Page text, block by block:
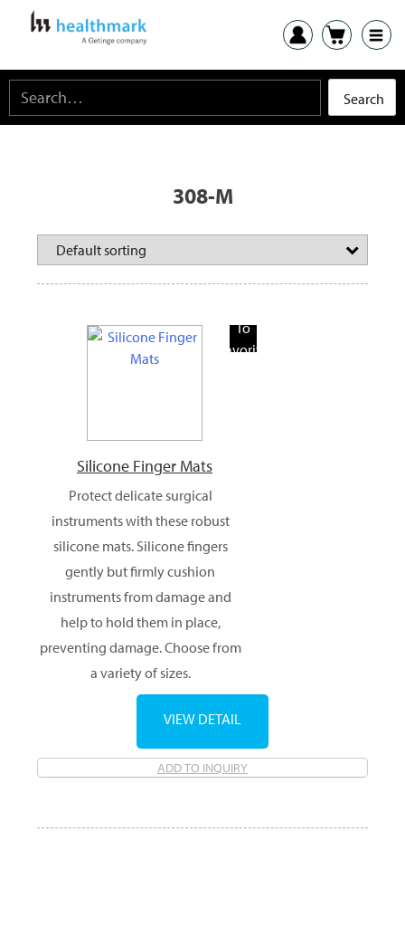
308-M
To
Favorite
Silicone Finger Mats
Protect delicate surgical
instruments with these robust
silicone mats. Silicone fingers
gently but firmly cushion
instruments from damage and
help to hold them in place,
preventing damage. Choose from
a variety of sizes.
ADD TO INQUIRY
VIEW DETAIL